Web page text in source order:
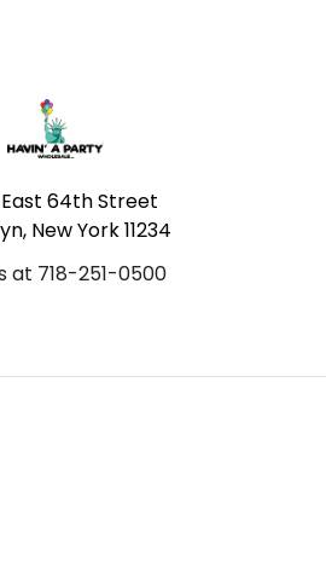
East 64th Street
New York 11234
at 718-251-0500